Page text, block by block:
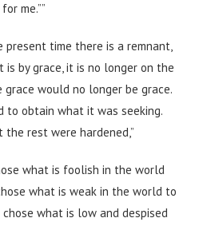
me.””
present time there is a remnant,
is by grace, it is no longer on the
would no longer be grace.
to obtain what it was seeking.
rest were hardened,”
what is foolish in the world
what is weak in the world to
chose what is low and despised